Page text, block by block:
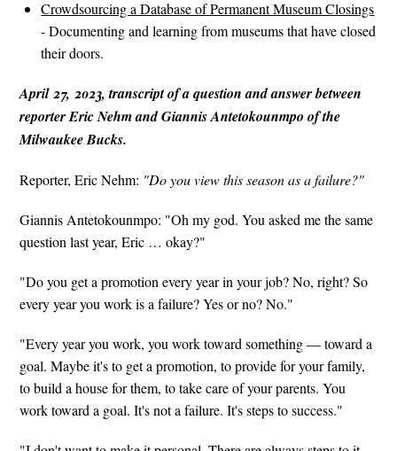
Crowdsourcing a Database of Permanent Museum Closings
- Documenting and learning from museums that have closed
their doors.
April 27, 2023, transcript of a question and answer between
reporter Eric Nehm and Giannis Antetokounmpo of the
Milwaukee Bucks.
Reporter, Eric Nehm: "Do you view this season as a failure?"
Giannis Antetokounmpo: "Oh my god. You asked me the same
question last year, Eric … okay?"
"Do you get a promotion every year in your job? No, right? So
every year you work is a failure? Yes or no? No."
"Every year you work, you work toward something — toward a
goal. Maybe it's to get a promotion, to provide for your family,
to build a house for them, to take care of your parents. You
work toward a goal. It's not a failure. It's steps to success."